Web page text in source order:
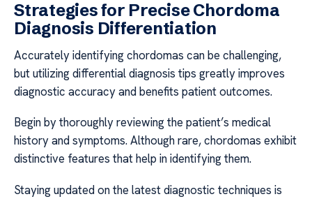
Strategies for Precise Chordoma
Diagnosis Differentiation
Accurately identifying chordomas can be challenging,
but utilizing differential diagnosis tips greatly improves
diagnostic accuracy and benefits patient outcomes.
Begin by thoroughly reviewing the patient’s medical
history and symptoms. Although rare, chordomas exhibit
distinctive features that help in identifying them.
Staying updated on the latest diagnostic techniques is